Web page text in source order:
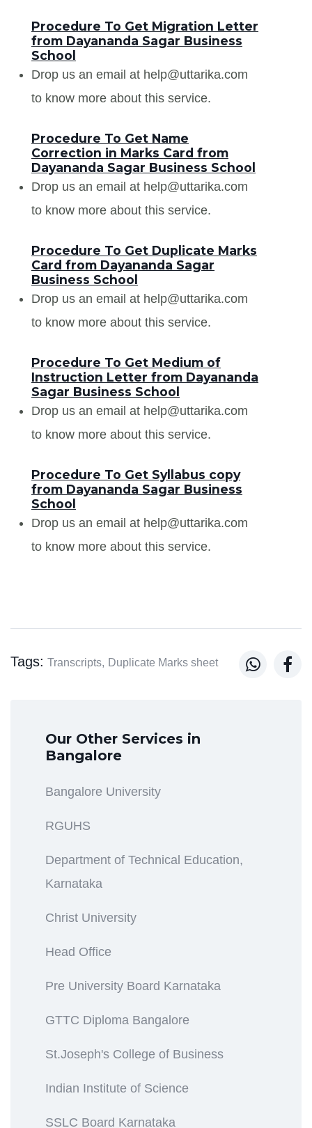
Procedure To Get Migration Letter
from Dayananda Sagar Business
School
Drop us an email at help@uttarika.com
to know more about this service.
Procedure To Get Name
Correction in Marks Card from
Dayananda Sagar Business School
Drop us an email at help@uttarika.com
to know more about this service.
Procedure To Get Duplicate Marks
Card from Dayananda Sagar
Business School
Drop us an email at help@uttarika.com
to know more about this service.
Procedure To Get Medium of
Instruction Letter from Dayananda
Sagar Business School
Drop us an email at help@uttarika.com
to know more about this service.
Procedure To Get Syllabus copy
from Dayananda Sagar Business
School
Drop us an email at help@uttarika.com
to know more about this service.
Tags: Transcripts, Duplicate Marks sheet  
Our Other Services in
Bangalore
Bangalore University
RGUHS
Department of Technical Education,
Karnataka
Christ University
Head Office
Pre University Board Karnataka
GTTC Diploma Bangalore
St.Joseph's College of Business
Indian Institute of Science
SSLC Board Karnataka